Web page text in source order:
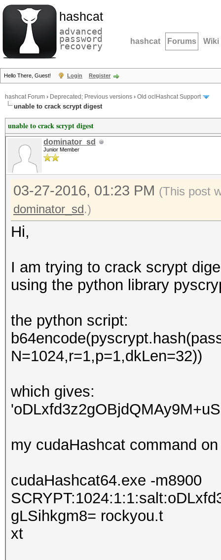
hashcat
advanced
password
recovery hashcat Forums Wiki
Hello There, Guest! Login Register
hashcat Forum › Deprecated; Previous versions › Old oclHashcat Support
unable to crack scrypt digest
unable to crack scrypt digest
dominator_sd
Junior Member
03-27-2016, 01:23 PM (This post
dominator_sd.)
Hi,
I am trying to crack scrypt
using the python library
the python script:
N=1024,r=1,p=1,dkLen=32))
which gives:
my cudaHashcat command
cudaHashcat64.exe -m8900
gLSihkgm8= rockyou.t
xt